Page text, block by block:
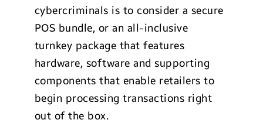
cybercriminals is to consider a secure
POS bundle, or an all-inclusive
turnkey package that features
hardware, software and supporting
components that enable retailers to
begin processing transactions right
out of the box.